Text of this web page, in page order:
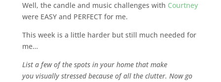
Well, the candle and music challenges with Courtney
were EASY and PERFECT for me.
This week is a little harder but still much needed for
me…
List a few of the spots in your home that make
you visually stressed because of all the clutter. Now go